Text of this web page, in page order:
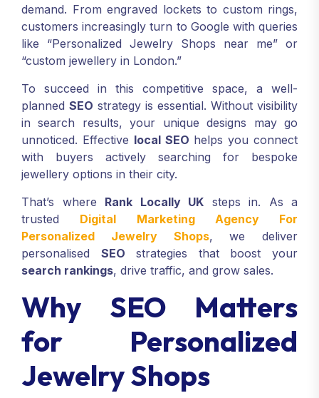
demand. From engraved lockets to custom rings,
customers increasingly turn to Google with queries
like “Personalized Jewelry Shops near me” or
“custom jewellery in London.”
To succeed in this competitive space, a well-
planned SEO strategy is essential. Without visibility
in search results, your unique designs may go
unnoticed. Effective local SEO helps you connect
with buyers actively searching for bespoke
jewellery options in their city.
That’s where Rank Locally UK steps in. As a
trusted Digital Marketing Agency For
Personalized Jewelry Shops, we deliver
personalised SEO strategies that boost your
search rankings, drive traffic, and grow sales.
Why SEO Matters
for Personalized
Jewelry Shops